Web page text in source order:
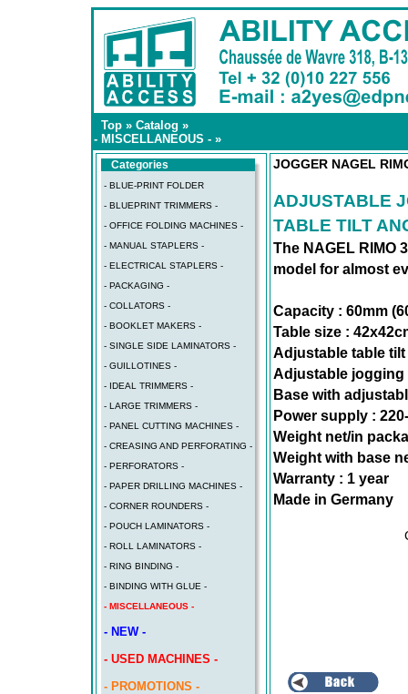
Top » Catalog »
- MISCELLANEOUS - »
Categories
- BLUE-PRINT FOLDER
- BLUEPRINT TRIMMERS -
- OFFICE FOLDING MACHINES -
- MANUAL STAPLERS -
- ELECTRICAL STAPLERS -
- PACKAGING -
- COLLATORS -
- BOOKLET MAKERS -
- SINGLE SIDE LAMINATORS -
- GUILLOTINES -
- IDEAL TRIMMERS -
- LARGE TRIMMERS -
- PANEL CUTTING MACHINES -
- CREASING AND PERFORATING -
- PERFORATORS -
- PAPER DRILLING MACHINES -
- CORNER ROUNDERS -
- POUCH LAMINATORS -
- ROLL LAMINATORS -
- RING BINDING -
- BINDING WITH GLUE -
- MISCELLANEOUS -
- NEW -
- USED MACHINES -
- PROMOTIONS -
JOGGER NAGEL
ADJUSTABLE
TABLE TILT
The NAGEL RIMO
model for almost
Capacity : 60mm
Table size :
Adjustable table tilt
Adjustable jogging
Base with
Power supply :
Weight net/in
Weight with base
Warranty : 1 year
Made in Germany